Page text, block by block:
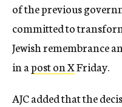
of the previous
committed to
Jewish remembrance
in apost on XFriday.
AJC added that the